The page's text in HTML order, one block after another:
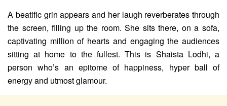
A beatific grin appears and her laugh reverberates through
the screen, filling up the room. She sits there, on a sofa,
captivating million of hearts and engaging the audiences
sitting at home to the fullest. This is Shaista Lodhi, a
person who’s an epitome of happiness, hyper ball of
energy and utmost glamour.